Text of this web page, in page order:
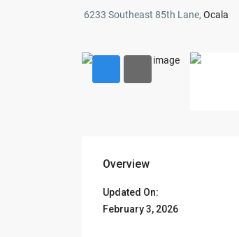
6233 Southeast 85th Lane, Ocala
Overview
Updated On:
February 3, 2026